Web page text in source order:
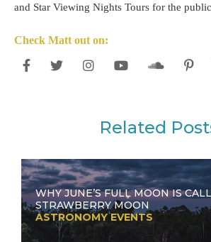
and Star Viewing Nights Tours for the
Check Matt out on:
Related
WHY JUNE’S FULL MOON IS
STRAWBERRY MOON
ASTRONOMY EVENTS